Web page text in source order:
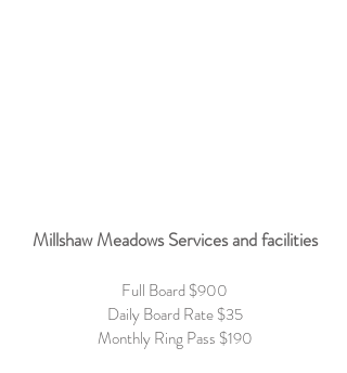
Millshaw Meadows Services and facilities
Full Board $900
Daily Board Rate $35
Monthly Ring Pass $190